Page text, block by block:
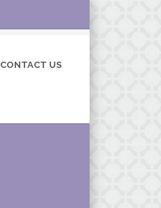
CONTACT US